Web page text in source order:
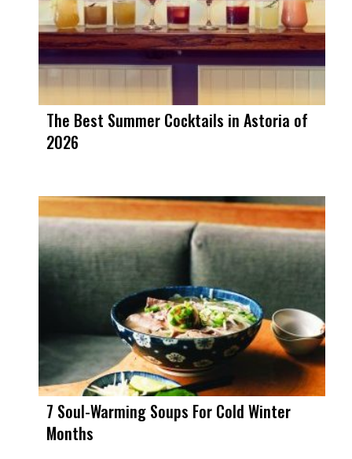
The Best Summer Cocktails in Astoria of
2026
7 Soul-Warming Soups For Cold Winter
Months